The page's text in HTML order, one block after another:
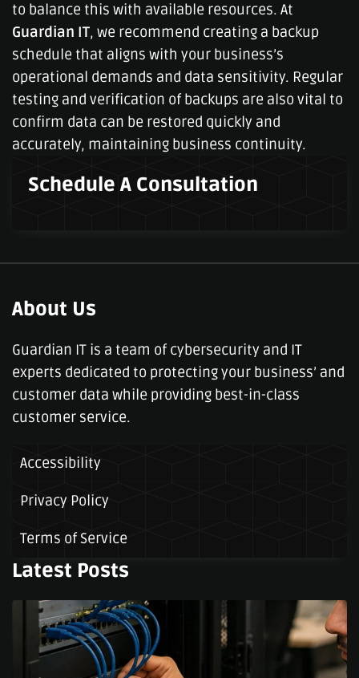
to balance this with available resources. At
Guardian IT, we recommend creating a backup
schedule that aligns with your business’s
operational demands and data sensitivity. Regular
testing and verification of backups are also vital to
confirm data can be restored quickly and
accurately, maintaining business continuity.
Schedule A Consultation
About Us
Guardian IT is a team of cybersecurity and IT
experts dedicated to protecting your business’ and
customer data while providing best-in-class
customer service.
Accessibility
Privacy Policy
Terms of Service
Latest Posts